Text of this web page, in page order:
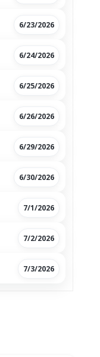
6/23/2026
6/24/2026
6/25/2026
6/26/2026
6/29/2026
6/30/2026
7/1/2026
7/2/2026
7/3/2026